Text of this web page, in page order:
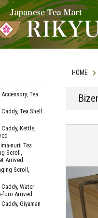
HOME
Tea
Tea Shelf
Kettle,
nurii Tea
Scroll,
Arrived
Scroll,
Water
furo Arrived
Giyaman